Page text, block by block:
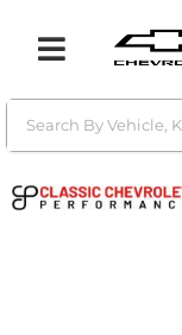
Toggle navigation